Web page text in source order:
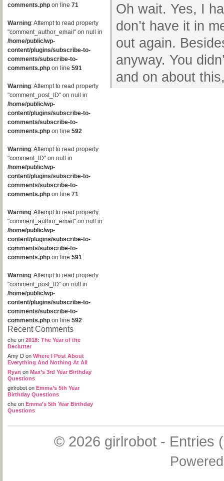
comments.php on line 71
Warning: Attempt to read property
"comment_author_email" on null in
/home/public/wp-
content/plugins/subscribe-to-
comments/subscribe-to-
comments.php on line 591
Warning: Attempt to read property
"comment_post_ID" on null in
/home/public/wp-
content/plugins/subscribe-to-
comments/subscribe-to-
comments.php on line 592
Warning: Attempt to read property
"comment_ID" on null in
/home/public/wp-
content/plugins/subscribe-to-
comments/subscribe-to-
comments.php on line 71
Warning: Attempt to read property
"comment_author_email" on null in
/home/public/wp-
content/plugins/subscribe-to-
comments/subscribe-to-
comments.php on line 591
Warning: Attempt to read property
"comment_post_ID" on null in
/home/public/wp-
content/plugins/subscribe-to-
comments/subscribe-to-
comments.php on line 592
Recent Comments
che on 2018: The Year of the
Declutter
Amy D on Where I Post About
Everything And Nothing At All
Ryan on Max’s 3rd Year Birthday
Questions
girlrobot on Emma’s 5th Year
Birthday Questions
che on Emma’s 5th Year Birthday
Questions
Oh wait. Yes, I
don’t have it in
out again.
anyway. You
and on about
© 2026 girlrobot- Entries